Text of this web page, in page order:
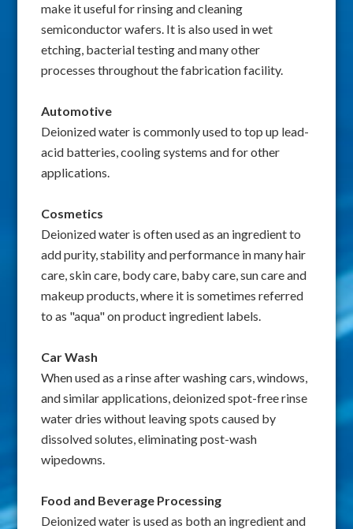
make it useful for rinsing and cleaning
semiconductor wafers. It is also used in wet
etching, bacterial testing and many other
processes throughout the fabrication facility.
Automotive
Deionized water is commonly used to top up lead-
acid batteries, cooling systems and for other
applications.
Cosmetics
Deionized water is often used as an ingredient to
add purity, stability and performance in many hair
care, skin care, body care, baby care, sun care and
makeup products, where it is sometimes referred
to as "aqua" on product ingredient labels.
Car Wash
When used as a rinse after washing cars, windows,
and similar applications, deionized spot-free rinse
water dries without leaving spots caused by
dissolved solutes, eliminating post-wash
wipedowns.
Food and Beverage Processing
Deionized water is used as both an ingredient and